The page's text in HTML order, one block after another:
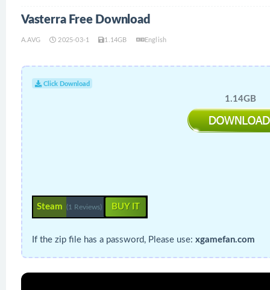
Vasterra Free Download
A.AVG 2025-03-1 1.14GB English
Click Download
1.14GB
Steam (1 Reviews) BUY IT
If the zip file has a password, Please use: xgamefan.com